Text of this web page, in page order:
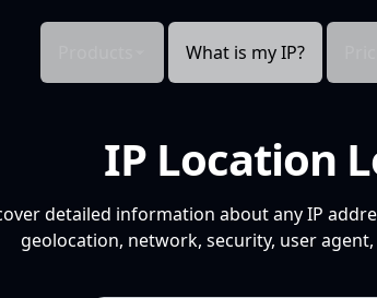
What is my IP?
IP Location
detailed information about any IP
geolocation, network, security, user